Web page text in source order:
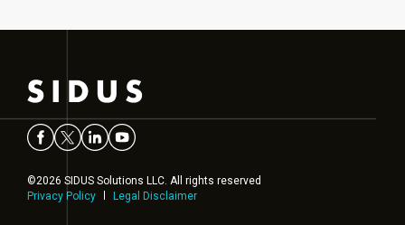
©2026 SIDUS Solutions LLC. All rights reserved
Privacy Policy
Legal Disclaimer